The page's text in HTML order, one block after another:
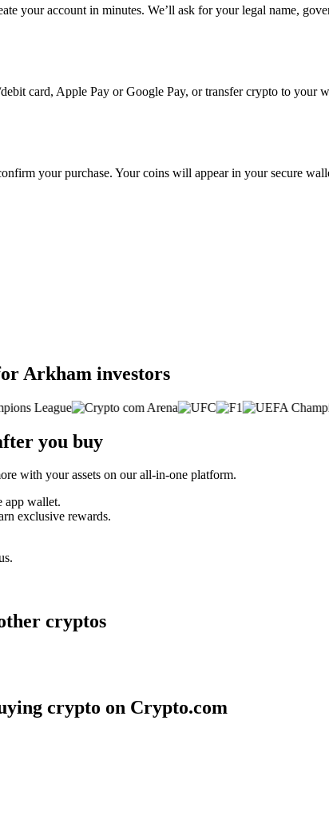
your account in minutes. We’ll ask for your legal name,
card, Apple Pay or Google Pay, or transfer crypto to your
your purchase. Your coins will appear in your secure
Arkham investors
you buy
with your assets on our all-in-one platform.
app wallet.
exclusive rewards.
cryptos
crypto on Crypto.com